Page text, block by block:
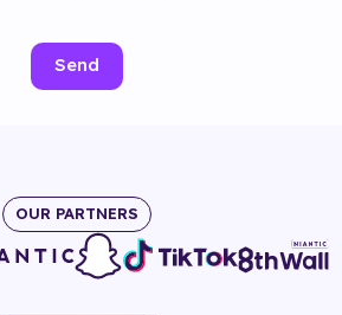
Send
OUR PARTNERS